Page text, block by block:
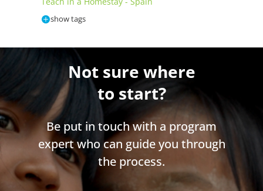
show tags
Not sure where
to start?
Be put in touch with a program
expert who can guide you through
the process.